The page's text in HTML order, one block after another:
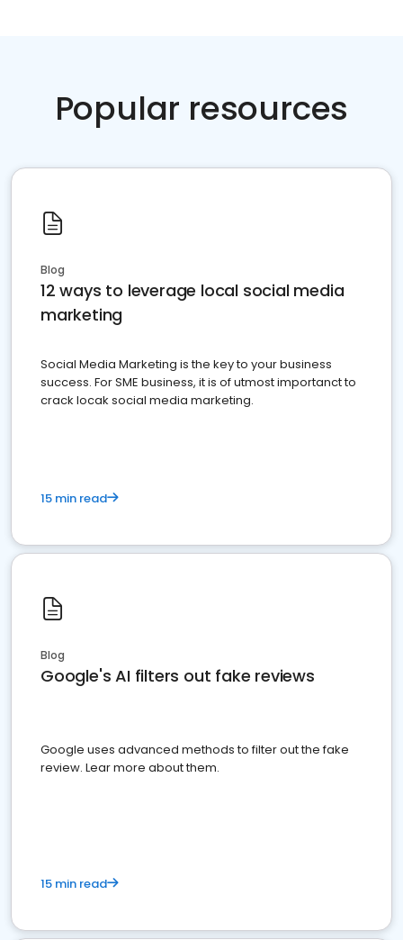
Popular resources
Blog
12 ways to leverage local social media
marketing
Social Media Marketing is the key to your business
success. For SME business, it is of utmost importanct to
crack locak social media marketing.
15 min read
Blog
Google's AI filters out fake reviews
Google uses advanced methods to filter out the fake
review. Lear more about them.
15 min read